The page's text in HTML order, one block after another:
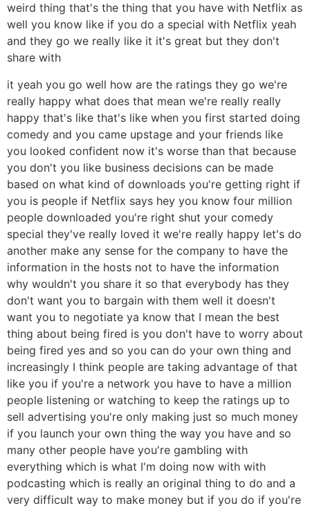
weird thing that's the thing that you have with Netflix as
well you know like if you do a special with Netflix yeah
and they go we really like it it's great but they don't
share with
it yeah you go well how are the ratings they go we're
really happy what does that mean we're really really
happy that's like that's like when you first started doing
comedy and you came upstage and your friends like
you looked confident now it's worse than that because
you don't you like business decisions can be made
based on what kind of downloads you're getting right if
you is people if Netflix says hey you know four million
people downloaded you're right shut your comedy
special they've really loved it we're really happy let's do
another make any sense for the company to have the
information in the hosts not to have the information
why wouldn't you share it so that everybody has they
don't want you to bargain with them well it doesn't
want you to negotiate ya know that I mean the best
thing about being fired is you don't have to worry about
being fired yes and so you can do your own thing and
increasingly I think people are taking advantage of that
like you if you're a network you have to have a million
people listening or watching to keep the ratings up to
sell advertising you're only making just so much money
if you launch your own thing the way you have and so
many other people have you're gambling with
everything which is what I'm doing now with with
podcasting which is really an original thing to do and a
very difficult way to make money but if you do if you're